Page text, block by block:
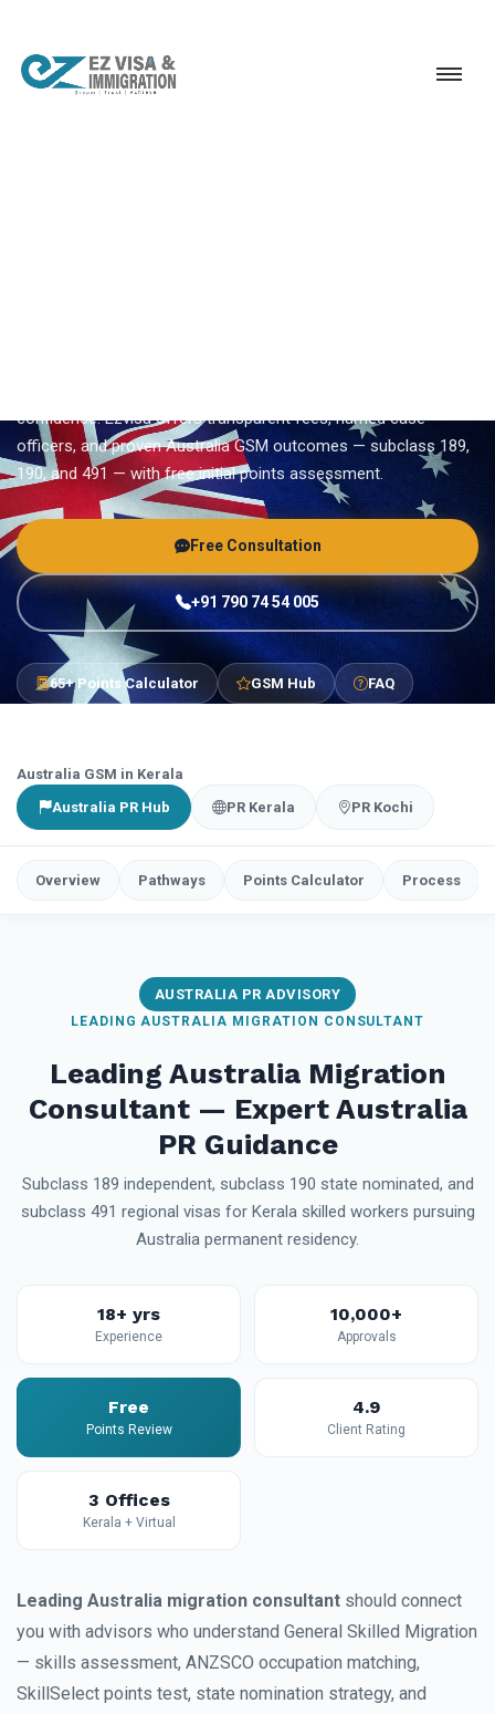
confidence. Ezvisa offers transparent fees, named case
officers, and proven Australia GSM outcomes — subclass 189,
190, and 491 — with free initial points assessment.
Free Consultation
+91 790 74 54 005
65+ Points Calculator GSM Hub FAQ
Australia GSM in Kerala
Australia PR Hub
PR Kerala PR Kochi
Overview Pathways Points Calculator Process
AUSTRALIA PR ADVISORY
LEADING AUSTRALIA MIGRATION CONSULTANT
Leading Australia Migration
Consultant — Expert Australia
PR Guidance
Subclass 189 independent, subclass 190 state nominated, and
subclass 491 regional visas for Kerala skilled workers pursuing
Australia permanent residency.
18+ yrs
Experience
10,000+
Approvals
Free
Points Review
4.9
Client Rating
3 Offices
Kerala + Virtual
Leading Australia migration consultant should connect
you with advisors who understand General Skilled Migration
— skills assessment, ANZSCO occupation matching,
SkillSelect points test, state nomination strategy, and